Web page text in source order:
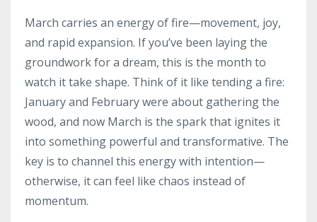
March carries an energy of fire—movement, joy,
and rapid expansion. If you’ve been laying the
groundwork for a dream, this is the month to
watch it take shape. Think of it like tending a fire:
January and February were about gathering the
wood, and now March is the spark that ignites it
into something powerful and transformative. The
key is to channel this energy with intention—
otherwise, it can feel like chaos instead of
momentum.